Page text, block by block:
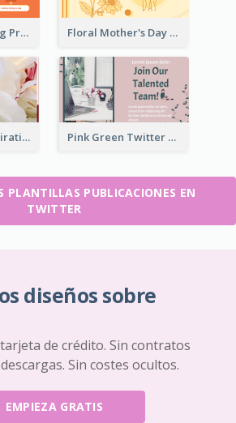
Vintage Dressing Promote Twitter Post Floral Mother's Day Twitter Post In Yellow Colour Tone
Simple Red Inspirational quotes Floral Twitter Post Pink Green Twitter Post
PLANTILLAS PUBLICACIONES EN
TWITTER
diseños sobre
de crédito. Sin contratos
Sin costes ocultos.
EMPIEZA GRATIS